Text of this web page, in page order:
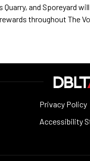
and Sporeyard
throughout The
Privacy Policy
Accessibility